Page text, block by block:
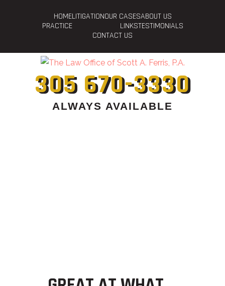
HOMELITIGATIONOUR CASESABOUT US
PRACTICE
LINKSTESTIMONIALS
CONTACT US
305 670-3330
ALWAYS AVAILABLE